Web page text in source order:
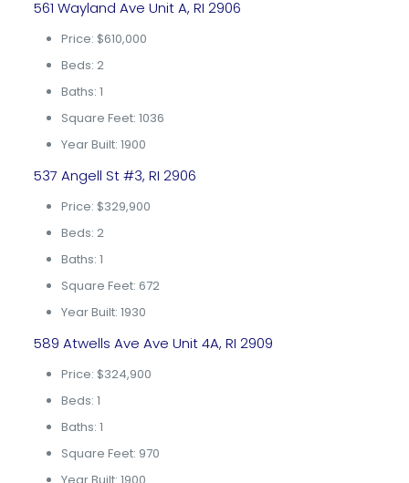
561 Wayland Ave Unit A, RI 2906
Price: $610,000
Beds: 2
Baths: 1
Square Feet: 1036
Year Built: 1900
537 Angell St #3, RI 2906
Price: $329,900
Beds: 2
Baths: 1
Square Feet: 672
Year Built: 1930
589 Atwells Ave Ave Unit 4A, RI 2909
Price: $324,900
Beds: 1
Baths: 1
Square Feet: 970